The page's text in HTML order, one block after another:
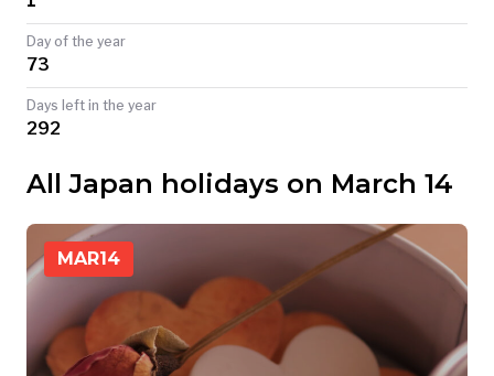
Day of the year
73
Days left in the year
292
All Japan holidays on March 14
MAR14